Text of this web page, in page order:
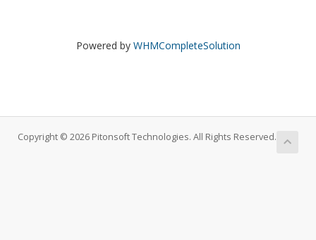
Powered by WHMCompleteSolution
Copyright © 2026 Pitonsoft Technologies. All Rights Reserved.